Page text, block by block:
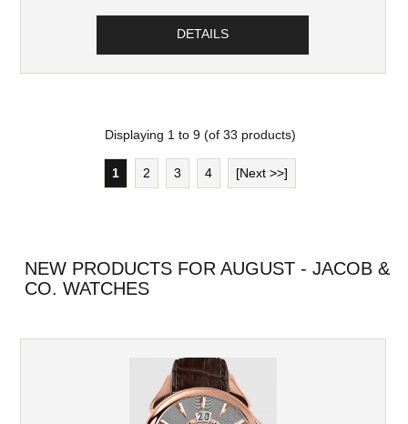
DETAILS
Displaying 1to 9(of 33 products)
1 2 3 4 [Next >>]
NEW PRODUCTS FOR AUGUST - JACOB &
CO. WATCHES